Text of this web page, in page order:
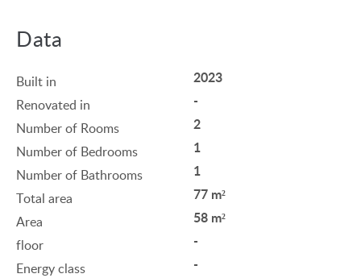
Data
Built in 2023
Renovated in -
Number of Rooms 2
Number of Bedrooms 1
Number of Bathrooms 1
Total area 77 m²
Area 58 m²
floor -
Energy class -